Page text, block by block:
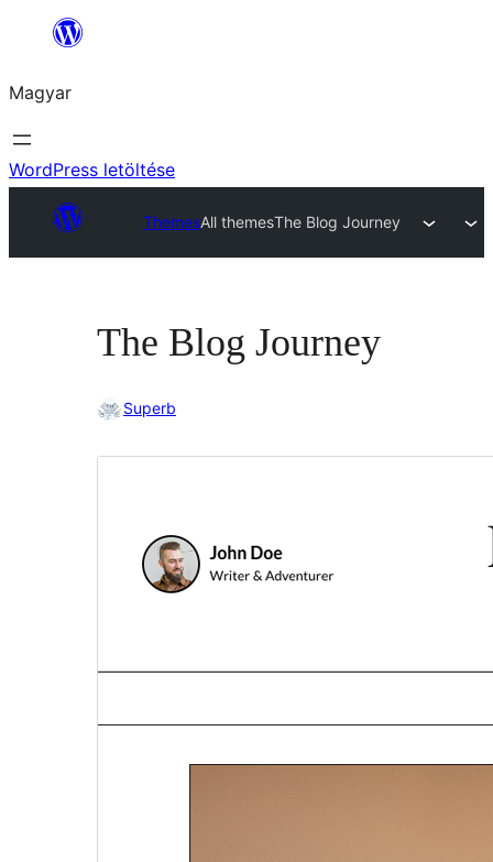
Ugrás
tartalomhoz
Magyar
WordPress letöltése
ThemesAll themesThe Blog Journey
The Blog Journey
Superb